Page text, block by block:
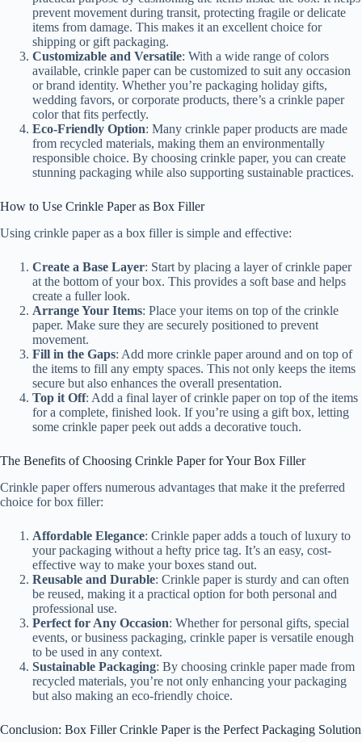
prevent movement during transit, protecting fragile or delicate
items from damage. This makes it an excellent choice for
shipping or gift packaging.
Customizable and Versatile: With a wide range of colors
available, crinkle paper can be customized to suit any occasion
or brand identity. Whether you’re packaging holiday gifts,
wedding favors, or corporate products, there’s a crinkle paper
color that fits perfectly.
Eco-Friendly Option: Many crinkle paper products are made
from recycled materials, making them an environmentally
responsible choice. By choosing crinkle paper, you can create
stunning packaging while also supporting sustainable practices.
How to Use Crinkle Paper as Box Filler
Using crinkle paper as a box filler is simple and effective:
Create a Base Layer: Start by placing a layer of crinkle paper
at the bottom of your box. This provides a soft base and helps
create a fuller look.
Arrange Your Items: Place your items on top of the crinkle
paper. Make sure they are securely positioned to prevent
movement.
Fill in the Gaps: Add more crinkle paper around and on top of
the items to fill any empty spaces. This not only keeps the items
secure but also enhances the overall presentation.
Top it Off: Add a final layer of crinkle paper on top of the items
for a complete, finished look. If you’re using a gift box, letting
some crinkle paper peek out adds a decorative touch.
The Benefits of Choosing Crinkle Paper for Your Box Filler
Crinkle paper offers numerous advantages that make it the preferred
choice for box filler:
Affordable Elegance: Crinkle paper adds a touch of luxury to
your packaging without a hefty price tag. It’s an easy, cost-
effective way to make your boxes stand out.
Reusable and Durable: Crinkle paper is sturdy and can often
be reused, making it a practical option for both personal and
professional use.
Perfect for Any Occasion: Whether for personal gifts, special
events, or business packaging, crinkle paper is versatile enough
to be used in any context.
Sustainable Packaging: By choosing crinkle paper made from
recycled materials, you’re not only enhancing your packaging
but also making an eco-friendly choice.
Conclusion: Box Filler Crinkle Paper is the Perfect Packaging Solution